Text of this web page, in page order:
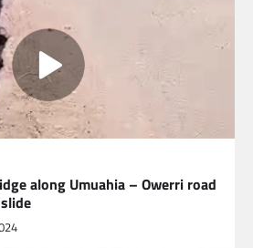
along Umuahia – Owerri road